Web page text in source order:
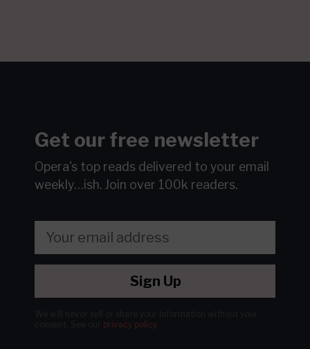
Get our free newsletter
Opera's top reads delivered to your email
weekly…ish. Join over 100k readers.
Sign Up
privacy policy.